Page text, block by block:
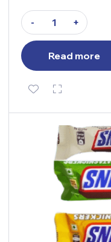
- +
Read more